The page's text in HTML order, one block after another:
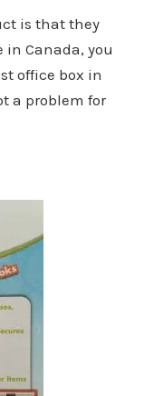
is that they
in Canada, you
office box in
a problem for